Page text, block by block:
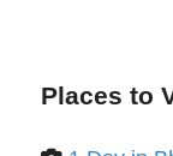
Places to